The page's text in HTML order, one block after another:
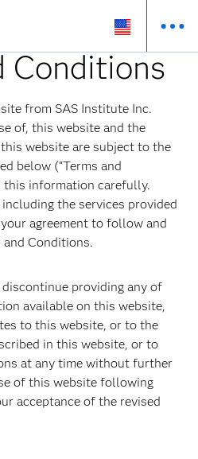
Conditions
from SAS Institute Inc.
of, this website and the
website are subject to the
below (“Terms and
this information carefully.
the services provided
agreement to follow and
and Conditions.
providing any of
available on this website,
to this website, or to the
in this website, or to
at any time without further
of this website following
acceptance of the revised